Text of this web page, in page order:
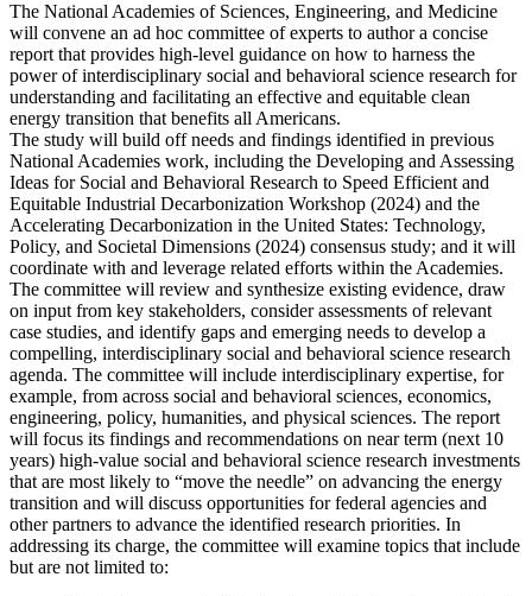
The National Academies of Sciences, Engineering, and Medicine
will convene an ad hoc committee of experts to author a concise
report that provides high-level guidance on how to harness the
power of interdisciplinary social and behavioral science research for
understanding and facilitating an effective and equitable clean
energy transition that benefits all Americans.
The study will build off needs and findings identified in previous
National Academies work, including the Developing and Assessing
Ideas for Social and Behavioral Research to Speed Efficient and
Equitable Industrial Decarbonization Workshop (2024) and the
Accelerating Decarbonization in the United States: Technology,
Policy, and Societal Dimensions (2024) consensus study; and it will
coordinate with and leverage related efforts within the Academies.
The committee will review and synthesize existing evidence, draw
on input from key stakeholders, consider assessments of relevant
case studies, and identify gaps and emerging needs to develop a
compelling, interdisciplinary social and behavioral science research
agenda. The committee will include interdisciplinary expertise, for
example, from across social and behavioral sciences, economics,
engineering, policy, humanities, and physical sciences. The report
will focus its findings and recommendations on near term (next 10
years) high-value social and behavioral science research investments
that are most likely to “move the needle” on advancing the energy
transition and will discuss opportunities for federal agencies and
other partners to advance the identified research priorities. In
addressing its charge, the committee will examine topics that include
but are not limited to: